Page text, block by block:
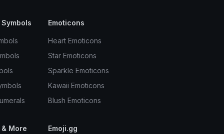
Emoticons
Heart Emoticons
Star Emoticons
Sparkle Emoticons
Kawaii Emoticons
Blush Emoticons
More Emoji.gg